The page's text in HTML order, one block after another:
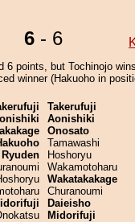
6 - 6
6 points, but Tochinojo
winner (Hakuoho in
Ryuden
Takerufuji
Aonishiki
Onosato
Tamawashi
Hoshoryu
Wakamotoharu
Wakatakakage
Churanoumi
Daieisho
Midorifuji